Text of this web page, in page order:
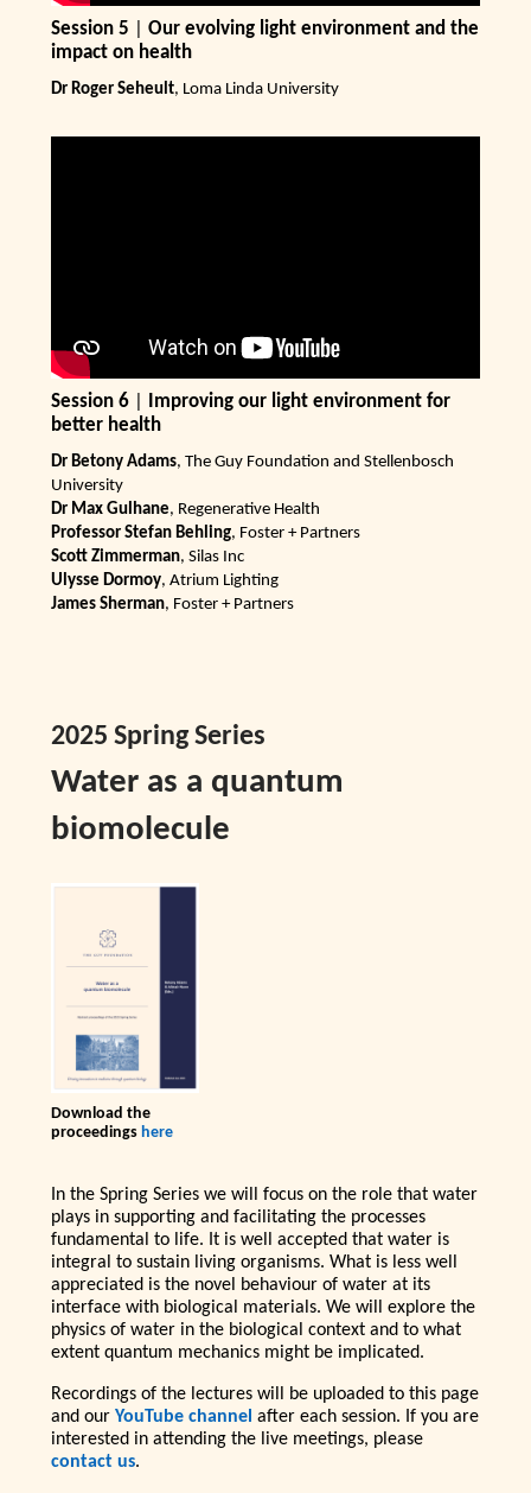
Session 5
Our evolving light environment and the
impact on health
Dr Roger Seheult, Loma Linda University
Session 6|
Improving our light environment for
better health
Dr Betony Adams, The Guy Foundation and Stellenbosch
University
Dr Max Gulhane, Regenerative Health
Professor Stefan Behling, Foster + Partners
Scott Zimmerman, Silas Inc
Ulysse Dormoy, Atrium Lighting
James Sherman, Foster + Partners
2025 Spring Series
Water as a quantum
biomolecule
Download the
proceedings here
In the Spring Series we will focus on the role that water
plays in supporting and facilitating the processes
fundamental to life. It is well accepted that water is
integral to sustain living organisms. What is less well
appreciated is the novel behaviour of water at its
interface with biological materials. We will explore the
physics of water in the biological context and to what
extent quantum mechanics might be implicated.
Recordings of the lectures will be uploaded to this page
and our YouTube channel after each session. If you are
interested in attending the live meetings, please
contact us.